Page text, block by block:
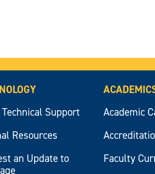
Support
Resources
an Update to
Academic
Faculty